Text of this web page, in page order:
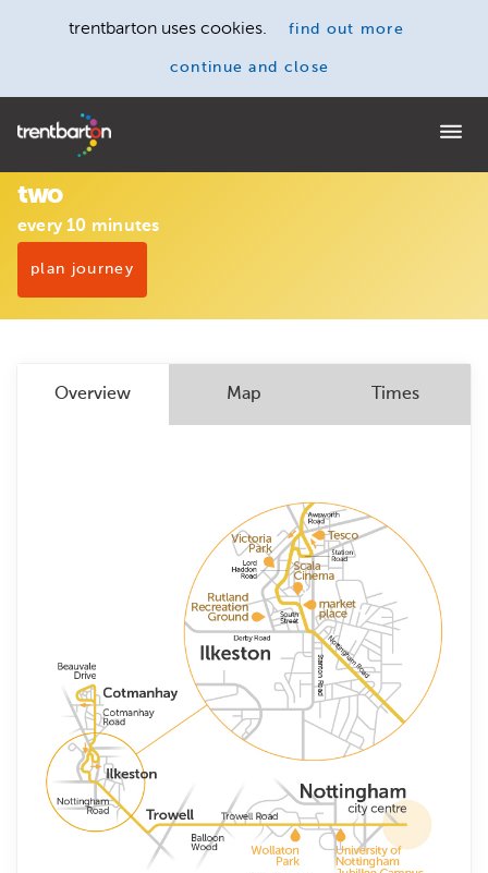
trentbarton uses cookies. find out more
continue and close
Home
two
every 10 minutes
plan journey
Overview Map Times